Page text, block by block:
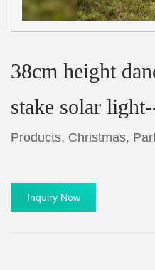
38cm height
stake solar
Products, Christmas,
Inquiry Now